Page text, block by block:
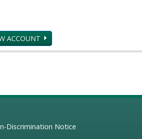
ACCOUNT
Discrimination Notice